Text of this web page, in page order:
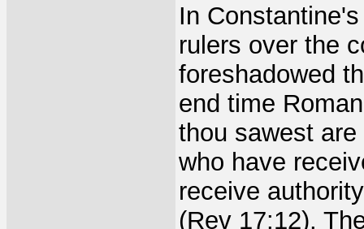
In
rulers over the
foreshadowed
end time
thou sawest
who have
receive
(Rev 17:12).